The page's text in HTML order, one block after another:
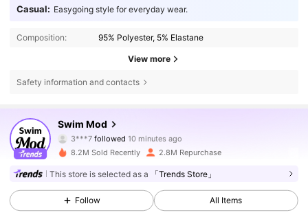
Casual: Easygoing style for everyday wear.
Composition: 95% Polyester, 5% Elastane
View more
Safety information and contacts
Swim Mod
3***7followed
V***7is browsing
4.81
546K Followers
4.81
8.2M Sold Recently 2.8M Repurchase
This store is selected as a 「Trends Store」
Follow All Items